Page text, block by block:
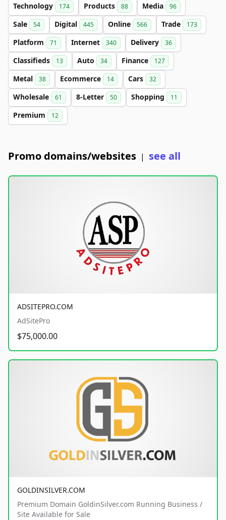
Technology 174 Products 88 Media 96
Sale 54 Digital 445 Online 566 Trade 173
Platform 71 Internet 340 Delivery 36
Classifieds 13 Auto 34 Finance 127
Metal 38 Ecommerce 14 Cars 32
Wholesale 61 8-Letter 50 Shopping 11
Premium 12
Promo domains/websites | see all
ADSITEPRO.COM
AdSitePro
$75,000.00
GOLDINSILVER.COM
Premium Domain GoldinSilver.com Running Business /
Site Available for Sale